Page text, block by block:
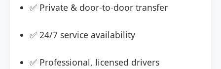
✅ Private & door-to-door transfer
✅ 24/7 service availability
✅ Professional, licensed drivers